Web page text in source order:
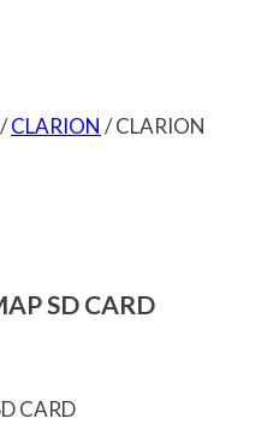
/CLARION /CLARION
SD CARD
CARD